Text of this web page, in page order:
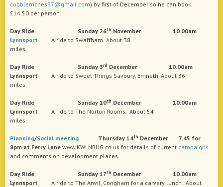
cobblerriches37@gmail.com) by first of December so he can book.
£14.50 per person.
Day Ride Sunday 26th November 10.00am
Lynnsport
A ride to Swaffham. About 38
miles.
Day Ride Sunday 3rd December 10.00am
Lynnsport A ride to Sweet Things Savoury, Emneth. About 36
miles.
Day Ride Sunday 10th December 10.00am
Lynnsport A ride to The Norton Rooms. About 54
miles.
Planning/Social meeting Thursday 14th December 7.45 for
8pm at Ferry Lane www.KWLNBUG.co.uk for details of current campaigns
and comments on development places.
Day Ride Sunday 17th December 10.00am
Lynnsport A ride to The Anvil, Congham for a carvery lunch. About